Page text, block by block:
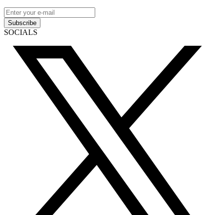
Subscribe
SOCIALS